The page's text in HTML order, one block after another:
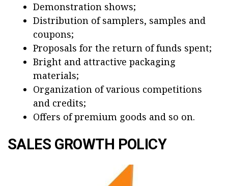
Demonstration shows;
Distribution of samplers, samples and
coupons;
Proposals for the return of funds spent;
Bright and attractive packaging
materials;
Organization of various competitions
and credits;
Offers of premium goods and so on.
SALES GROWTH POLICY